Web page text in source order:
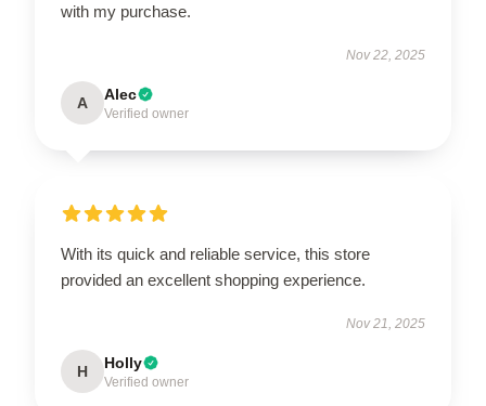
with my purchase.
Nov 22, 2025
A Alec
Verified owner
With its quick and reliable service, this store
provided an excellent shopping experience.
Nov 21, 2025
H Holly
Verified owner